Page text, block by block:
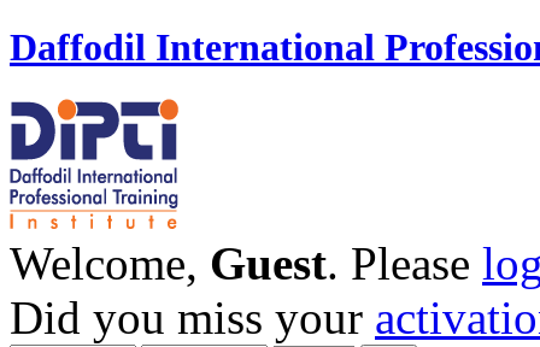
Daffodil International
Welcome, Guest. Please
Did you miss your